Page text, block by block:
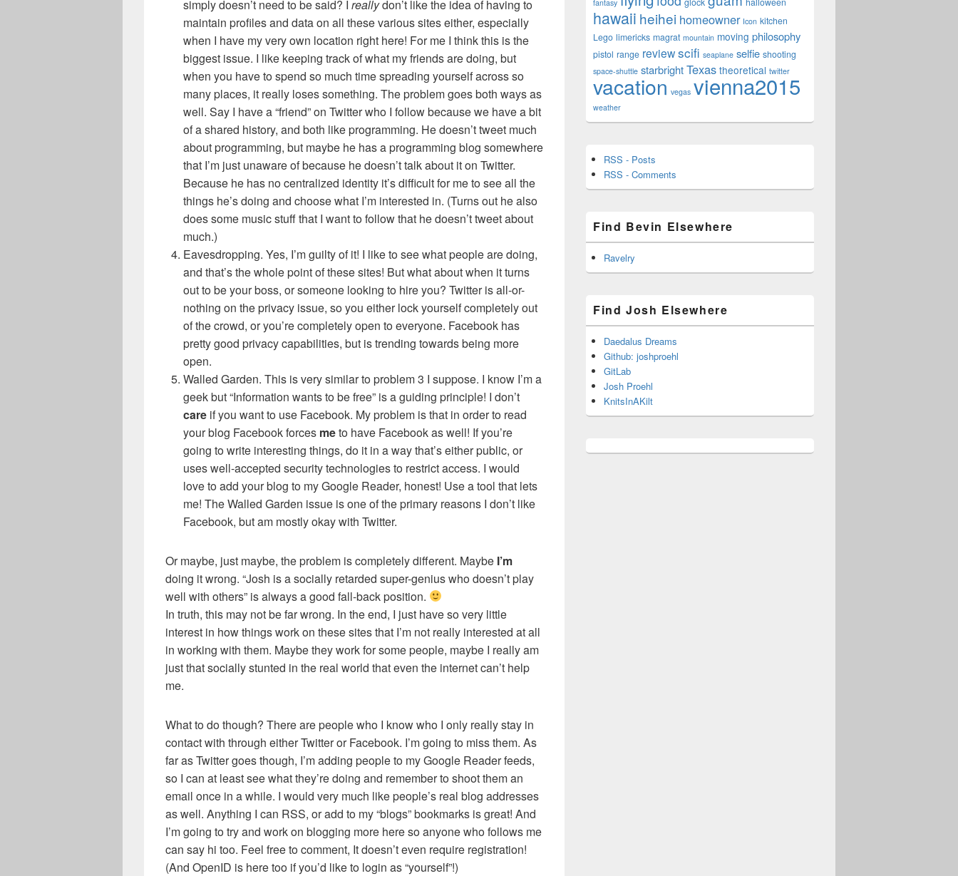
simply doesn’t need to be said? I reallydon’t like the idea of having to
maintain profiles and data on all these various sites either, especially
when I have my very own location right here! For me I think this is the
biggest issue. I like keeping track of what my friends are doing, but
when you have to spend so much time spreading yourself across so
many places, it really loses something. The problem goes both ways as
well. Say I have a “friend” on Twitter who I follow because we have a bit
of a shared history, and both like programming. He doesn’t tweet much
about programming, but maybe he has a programming blog somewhere
that I’m just unaware of because he doesn’t talk about it on Twitter.
Because he has no centralized identity it’s difficult for me to see all the
things he’s doing and choose what I’m interested in. (Turns out he also
does some music stuff that I want to follow that he doesn’t tweet about
much.)
Eavesdropping. Yes, I’m guilty of it! I like to see what people are doing,
and that’s the whole point of these sites! But what about when it turns
out to be your boss, or someone looking to hire you? Twitter is all-or-
nothing on the privacy issue, so you either lock yourself completely out
of the crowd, or you’re completely open to everyone. Facebook has
pretty good privacy capabilities, but is trending towards being more
open.
Walled Garden. This is very similar to problem 3 I suppose. I know I’m a
geek but “Information wants to be free” is a guiding principle! I don’t
care if you want to use Facebook. My problem is that in order to read
your blog Facebook forces meto have Facebook as well! If you’re
going to write interesting things, do it in a way that’s either public, or
uses well-accepted security technologies to restrict access. I would
love to add your blog to my Google Reader, honest! Use a tool that lets
me! The Walled Garden issue is one of the primary reasons I don’t like
Facebook, but am mostly okay with Twitter.
Or maybe, just maybe, the problem is completely different. Maybe I’m
doing it wrong. “Josh is a socially retarded super-genius who doesn’t play
well with others” is always a good fall-back position.
In truth, this may not be far wrong. In the end, I just have so very little
interest in how things work on these sites that I’m not really interested at all
in working with them. Maybe they work for some people, maybe I really am
just that socially stunted in the real world that even the internet can’t help
me.
What to do though? There are people who I know who I only really stay in
contact with through either Twitter or Facebook. I’m going to miss them. As
far as Twitter goes though, I’m adding people to my Google Reader feeds,
so I can at least see what they’re doing and remember to shoot them an
email once in a while. I would very much like people’s real blog addresses
as well. Anything I can RSS, or add to my “blogs” bookmarks is great! And
I’m going to try and work on blogging more here so anyone who follows me
can say hi too. Feel free to comment, It doesn’t even require registration!
(And OpenID is here too if you’d like to login as “yourself”!)
fantasy
hawaii heihei homeowner Icon kitchen
Lego limericks magrat mountain moving philosophy
pistol range reviewscifi seaplane selfie shooting
space-shuttle starbrightTexas theoretical twitter
vacation vegas vienna2015
weather
RSS - Posts
RSS - Comments
Find Bevin Elsewhere
Ravelry
Find Josh Elsewhere
Daedalus Dreams
Github: joshproehl
GitLab
Josh Proehl
KnitsInAKilt